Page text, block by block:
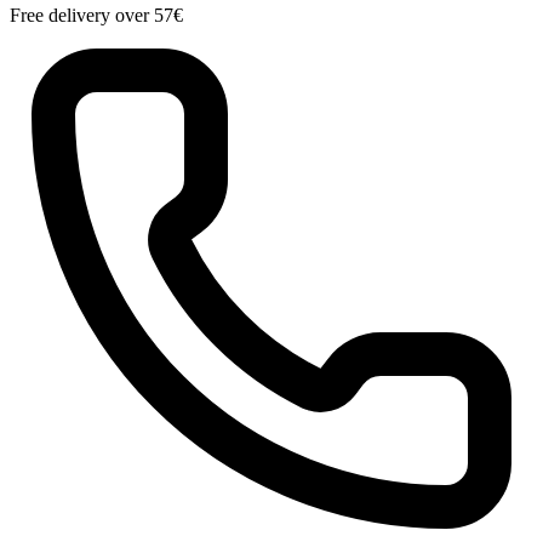
Free delivery over 57€